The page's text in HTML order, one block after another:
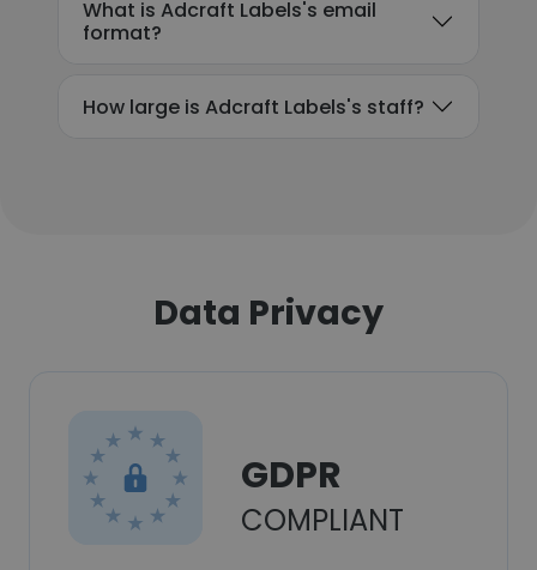
What is Adcraft Labels's email
format?
How large is Adcraft Labels's staff?
Data Privacy
GDPR
COMPLIANT